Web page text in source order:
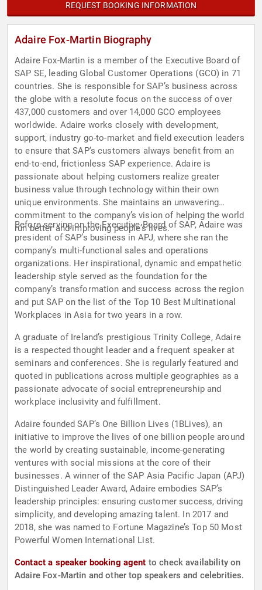
REQUEST BOOKING INFORMATION
Adaire Fox-Martin Biography
Adaire Fox-Martin is a member of the Executive Board of
SAP SE, leading Global Customer Operations (GCO) in 71
countries. She is responsible for SAP’s business across
the globe with a resolute focus on the success of over
437,000 customers and over 14,000 GCO employees
worldwide. Adaire works closely with development,
support, industry go-to-market and field execution leaders
to ensure that SAP’s customers always benefit from an
end-to-end, frictionless SAP experience. Adaire is
passionate about helping customers realize greater
business value through technology within their own
unique environments. She maintains an unwavering
commitment to the company’s vision of helping the world
run better and improving people’s lives.
Before serving on the Executive Board of SAP, Adaire was
president of SAP’s business in APJ, where she ran the
company’s multi-functional sales and operations
organizations. Her inspirational, dynamic and empathetic
leadership style served as the foundation for the
company’s transformation and success across the region
and put SAP on the list of the Top 10 Best Multinational
Workplaces in Asia for two years in a row.
A graduate of Ireland’s prestigious Trinity College, Adaire
is a respected thought leader and a frequent speaker at
seminars and conferences. She is regularly featured and
quoted in publications across multiple geographies as a
passionate advocate of social entrepreneurship and
workplace inclusivity and fulfillment.
Adaire founded SAP’s One Billion Lives (1BLives), an
initiative to improve the lives of one billion people around
the world by creating sustainable, income-generating
ventures with social missions at the core of their
businesses. A winner of the SAP Asia Pacific Japan (APJ)
Distinguished Leader Award, Adaire embodies SAP’s
leadership principles: ensuring customer success, driving
simplicity, and developing amazing talent. In 2017 and
2018, she was named to Fortune Magazine’s Top 50 Most
Powerful Women International List.
Contact a speaker booking agent to check availability on
Adaire Fox-Martin and other top speakers and celebrities.